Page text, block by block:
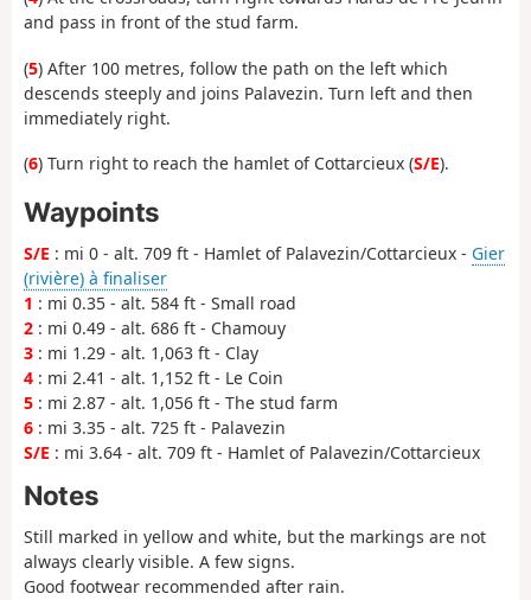
and pass in front of the stud farm.
(5) After 100 metres, follow the path on the left which
descends steeply and joins Palavezin. Turn left and then
immediately right.
(6) Turn right to reach the hamlet of Cottarcieux (S/E).
Waypoints
S/E : mi 0 - alt. 709 ft - Hamlet of Palavezin/Cottarcieux - Gier
(rivière) à finaliser
1 : mi 0.35 - alt. 584 ft - Small road
2 : mi 0.49 - alt. 686 ft - Chamouy
3 : mi 1.29 - alt. 1,063 ft - Clay
4 : mi 2.41 - alt. 1,152 ft - Le Coin
5 : mi 2.87 - alt. 1,056 ft - The stud farm
6 : mi 3.35 - alt. 725 ft - Palavezin
S/E : mi 3.64 - alt. 709 ft - Hamlet of Palavezin/Cottarcieux
Notes
Still marked in yellow and white, but the markings are not
always clearly visible. A few signs.
Good footwear recommended after rain.